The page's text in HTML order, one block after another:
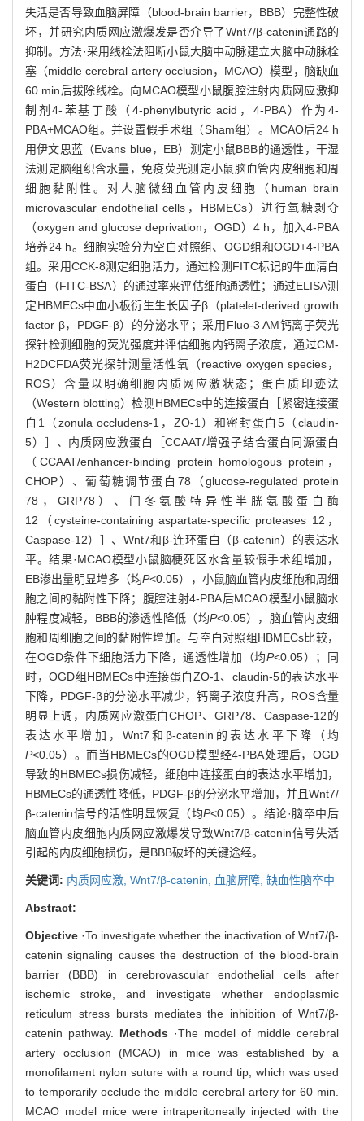
失活是否导致血脑屏障（blood-brain barrier，BBB）完整性破
坏，并研究内质网应激爆发是否介导了Wnt7/β-catenin通路的
抑制。方法·采用线栓法阻断小鼠大脑中动脉建立大脑中动脉栓
塞（middle cerebral artery occlusion，MCAO）模型，脑缺血
60 min后拔除线栓。向MCAO模型小鼠腹腔注射内质网应激抑
制剂4-苯基丁酸（4-phenylbutyric acid，4-PBA）作为4-
PBA+MCAO组。并设置假手术组（Sham组）。MCAO后24 h
用伊文思蓝（Evans blue，EB）测定小鼠BBB的通透性，干湿
法测定脑组织含水量，免疫荧光测定小鼠脑血管内皮细胞和周
细胞黏附性。对人脑微细血管内皮细胞（human brain
microvascular endothelial cells，HBMECs）进行氧糖剥夺
（oxygen and glucose deprivation，OGD）4 h，加入4-PBA
培养24 h。细胞实验分为空白对照组、OGD组和OGD+4-PBA
组。采用CCK-8测定细胞活力，通过检测FITC标记的牛血清白
蛋白（FITC-BSA）的通过率来评估细胞通透性；通过ELISA测
定HBMECs中血小板衍生生长因子β（platelet-derived growth
factor β，PDGF-β）的分泌水平；采用Fluo-3 AM钙离子荧光
探针检测细胞的荧光强度并评估细胞内钙离子浓度，通过CM-
H2DCFDA荧光探针测量活性氧（reactive oxygen species，
ROS）含量以明确细胞内质网应激状态；蛋白质印迹法
（Western blotting）检测HBMECs中的连接蛋白［紧密连接蛋
白1（zonula occludens-1，ZO-1）和密封蛋白5（claudin-
5）］、内质网应激蛋白［CCAAT/增强子结合蛋白同源蛋白
（CCAAT/enhancer-binding protein homologous protein，
CHOP）、葡萄糖调节蛋白78（glucose-regulated protein
78，GRP78）、门冬氨酸特异性半胱氨酸蛋白酶
12（cysteine-containing aspartate-specific proteases 12，
Caspase-12）］、Wnt7和β-连环蛋白（β-catenin）的表达水
平。结果·MCAO模型小鼠脑梗死区水含量较假手术组增加，
EB渗出量明显增多（均P<0.05），小鼠脑血管内皮细胞和周细
胞之间的黏附性下降；腹腔注射4-PBA后MCAO模型小鼠脑水
肿程度减轻，BBB的渗透性降低（均P<0.05），脑血管内皮细
胞和周细胞之间的黏附性增加。与空白对照组HBMECs比较，
在OGD条件下细胞活力下降，通透性增加（均P<0.05）；同
时，OGD组HBMECs中连接蛋白ZO-1、claudin-5的表达水平
下降，PDGF-β的分泌水平减少，钙离子浓度升高，ROS含量
明显上调，内质网应激蛋白CHOP、GRP78、Caspase-12的
表达水平增加，Wnt7和β-catenin的表达水平下降（均
P<0.05）。而当HBMECs的OGD模型经4-PBA处理后，OGD
导致的HBMECs损伤减轻，细胞中连接蛋白的表达水平增加，
HBMECs的通透性降低，PDGF-β的分泌水平增加，并且Wnt7/
β-catenin信号的活性明显恢复（均P<0.05）。结论·脑卒中后
脑血管内皮细胞内质网应激爆发导致Wnt7/β-catenin信号失活
引起的内皮细胞损伤，是BBB破坏的关键途经。
关键词: 内质网应激, Wnt7/β-catenin, 血脑屏障, 缺血性脑卒中
Abstract:
Objective ·To investigate whether the inactivation of Wnt7/β-
catenin signaling causes the destruction of the blood-brain
barrier (BBB) in cerebrovascular endothelial cells after
ischemic stroke, and investigate whether endoplasmic
reticulum stress bursts mediates the inhibition of Wnt7/β-
catenin pathway. Methods ·The model of middle cerebral
artery occlusion (MCAO) in mice was established by a
monofilament nylon suture with a round tip, which was used
to temporarily occlude the middle cerebral artery for 60 min.
MCAO model mice were intraperitoneally injected with the